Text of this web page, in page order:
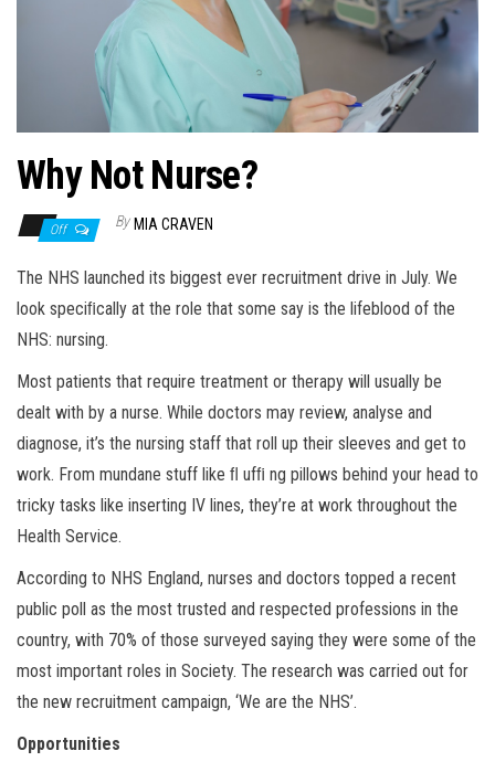
Why Not Nurse?
Off By MIA CRAVEN
The NHS launched its biggest ever recruitment drive in July. We
look speciﬁcally at the role that some say is the lifeblood of the
NHS: nursing.
Most patients that require treatment or therapy will usually be
dealt with by a nurse. While doctors may review, analyse and
diagnose, it’s the nursing staff that roll up their sleeves and get to
work. From mundane stuff like ﬂ ufﬁ ng pillows behind your head to
tricky tasks like inserting IV lines, they’re at work throughout the
Health Service.
According to NHS England, nurses and doctors topped a recent
public poll as the most trusted and respected professions in the
country, with 70% of those surveyed saying they were some of the
most important roles in Society. The research was carried out for
the new recruitment campaign, ‘We are the NHS’.
Opportunities